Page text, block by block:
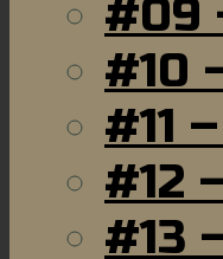
#09
#10
#11
#12
#13